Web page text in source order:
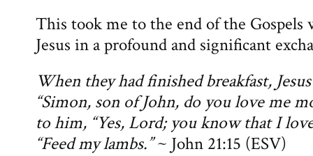
This took me to the end of the Gospels
Jesus in a profound and significant
When they had finished breakfast,
“Simon, son of John, do you love me
to him, “Yes, Lord; you know that I
“Feed my lambs.”~ John 21:15 (ESV)